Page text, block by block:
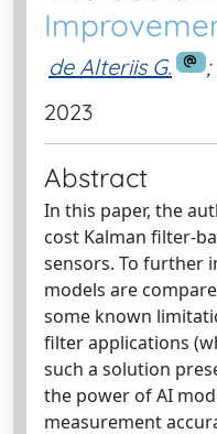
de Alteriis G. ;
2023
Abstract
In this paper, the
cost Kalman filter-
sensors. To further
models are
some known
filter applications
such a solution
the power of AI
measurement